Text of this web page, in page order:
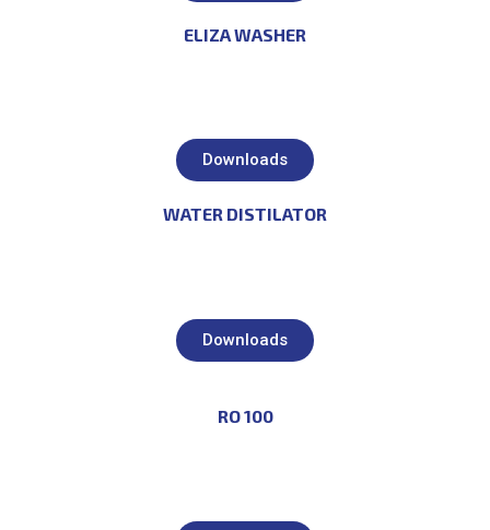
ELIZA WASHER
Downloads
WATER DISTILATOR
Downloads
RO 100